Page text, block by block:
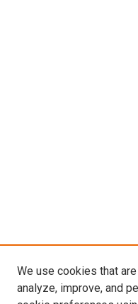
We use cookies that
analyze, improve, and